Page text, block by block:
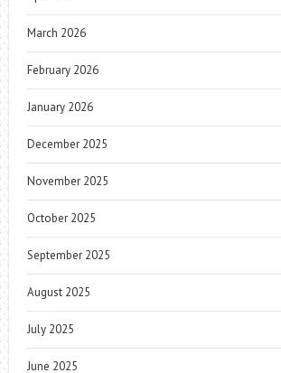
March 2026
February 2026
January 2026
December 2025
November 2025
October 2025
September 2025
August 2025
July 2025
June 2025